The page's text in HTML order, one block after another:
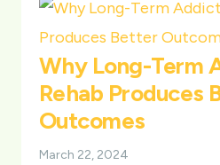
Why Long-Term
Rehab Produces
Outcomes
March 22, 2024